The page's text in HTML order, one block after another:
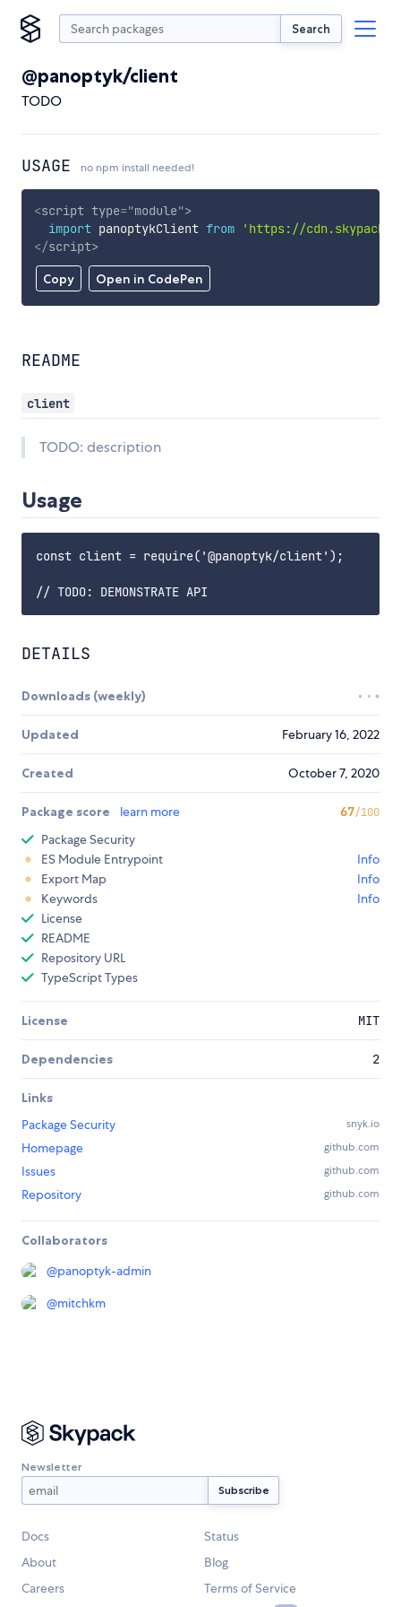
Search
@panoptyk/client
TODO
USAGE no npm install needed!
Copy Open in CodePen
<script type="module">
import panoptykClient from
'https://
</script>
README
client
TODO: description
Usage
const client = require('@panoptyk/client');
DETAILS
Downloads (weekly)
Updated February 16, 2022
Created October 7, 2020
Package score learn more 67/100
Package Security
ES Module Entrypoint
Info
Export Map
Info
Keywords
Info
License
README
Repository URL
TypeScript Types
License MIT
Dependencies 2
Links
Package Security
snyk.io
Homepage github.com
Issues github.com
Repository github.com
Collaborators
@panoptyk-admin
@mitchkm
Newsletter
Docs
Status
About
Blog
Careers
Terms of Service